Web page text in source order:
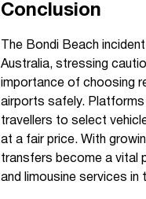
Conclusion
The Bondi Beach
Australia, stressing
importance of choosing
airports safely. Platforms
travellers to select
at a fair price. With
transfers become a vital
and limousine services in